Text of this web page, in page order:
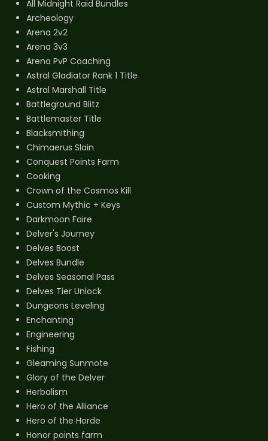
All Midnight Raid Bundles
Archeology
Arena 2v2
Arena 3v3
Arena PvP Coaching
Astral Gladiator Rank 1 Title
Astral Marshall Title
Battleground Blitz
Battlemaster Title
Blacksmithing
Chimaerus Slain
Conquest Points Farm
Cooking
Crown of the Cosmos Kill
Custom Mythic + Keys
Darkmoon Faire
Delver's Journey
Delves Boost
Delves Bundle
Delves Seasonal Pass
Delves Tier Unlock
Dungeons Leveling
Enchanting
Engineering
Fishing
Gleaming Sunmote
Glory of the Delver
Herbalism
Hero of the Alliance
Hero of the Horde
Honor points farm